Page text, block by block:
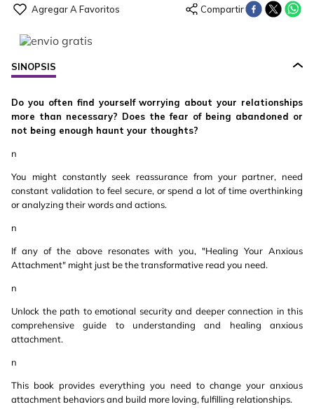
SINOPSIS
Do you often find yourself worrying about your relationships
more than necessary? Does the fear of being abandoned or
not being enough haunt your thoughts?
n
You might constantly seek reassurance from your partner, need
constant validation to feel secure, or spend a lot of time overthinking
or analyzing their words and actions.
n
If any of the above resonates with you, "Healing Your Anxious
Attachment" might just be the transformative read you need.
n
Unlock the path to emotional security and deeper connection in this
comprehensive guide to understanding and healing anxious
attachment.
n
This book provides everything you need to change your anxious
attachment behaviors and build more loving, fulfilling relationships.